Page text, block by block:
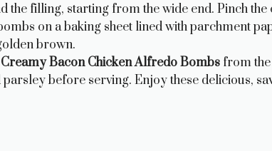
the filling, starting from the wide end. Pinch the
on a baking sheet lined with parchment
brown.
Creamy Bacon Chicken Alfredo Bombs from
before serving. Enjoy these delicious,